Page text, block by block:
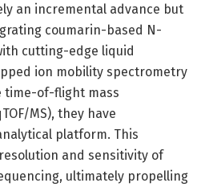
an incremental advance but
coumarin-based N-
cutting-edge liquid
ion mobility spectrometry
time-of-flight mass
MS), they have
platform. This
and sensitivity of
ultimately propelling